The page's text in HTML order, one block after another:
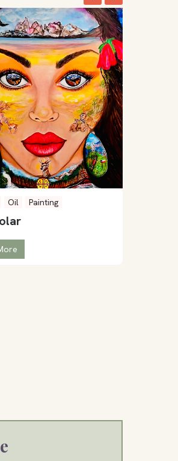
Oil Painting